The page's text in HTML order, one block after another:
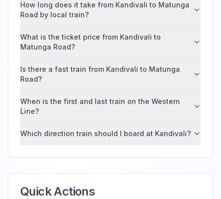
How long does it take from Kandivali to Matunga
Road by local train?
What is the ticket price from Kandivali to
Matunga Road?
Is there a fast train from Kandivali to Matunga
Road?
When is the first and last train on the Western
Line?
Which direction train should I board at Kandivali?
Quick Actions